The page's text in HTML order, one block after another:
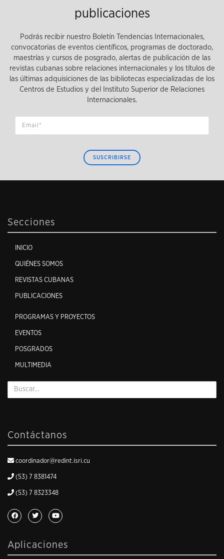
publicaciones
Podrás recibir nuestro Boletín Tendencias Internacionales,
convocatorias de eventos científicos, programas de doctorado,
maestrías y cursos de posgrado, alertas de publicación de las
revistas cubanas sobre relaciones internacionales y los títulos de
las últimas adquisiciones de las bibliotecas especializadas de los
Centros de Estudios y del Instituto Superior de Relaciones
Internacionales.
SUSCRIBIRSE
Secciones
INICIO
QUIÉNES SOMOS
REVISTAS CUBANAS
PUBLICACIONES
PROGRAMAS Y PROYECTOS
EVENTOS
POSGRADOS
MULTIMEDIA
Contáctanos
coordinador@redint.isri.cu
(53) 7 8381474
(53) 7 8323348
Aplicaciones